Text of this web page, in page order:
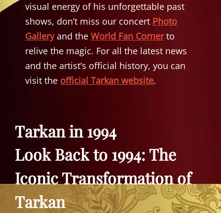
visual energy of his unforgettable past
shows, don’t miss our concert Photo
Galleryand the World Fan Cornerto
relive the magic. For all the latest news
and the artist’s official history, you can
visit the official Tarkan website.
Tarkan in 1994
Look Back to 1994: The
Iconic Transformation of
Tarkan